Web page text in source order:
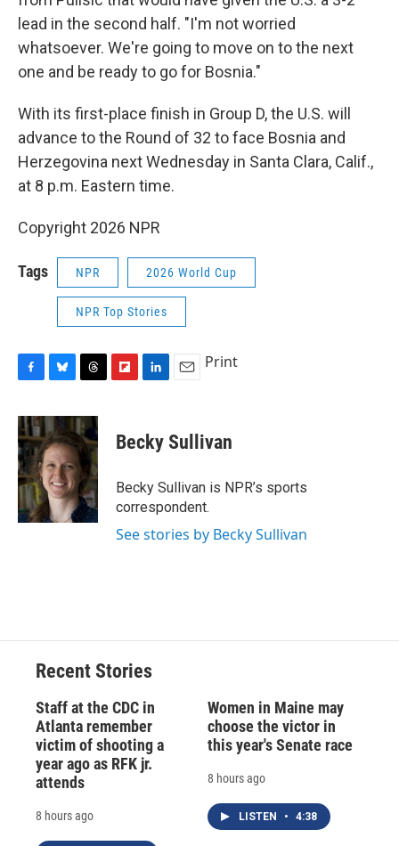
lead in the second half. "I'm not worried
whatsoever. We're going to move on to the next
one and be ready to go for Bosnia."
With its first-place finish in Group D, the U.S. will
advance to the Round of 32 to face Bosnia and
Herzegovina next Wednesday in Santa Clara, Calif.,
at 8 p.m. Eastern time.
Copyright 2026 NPR
Tags NPR 2026 World Cup
NPR Top Stories
c
e
b
o
o
k
u
e
s
k
y
r
e
a
d
s
p
b
a
d
k
e
I
n
i
l
Print
Becky Sullivan
Becky Sullivan is NPR’s sports
correspondent.
See stories by Becky Sullivan
Recent Stories
Staff at the CDC in
Atlanta remember
victim of shooting a
year ago as RFK jr.
attends
8 hours ago
Women in Maine may
choose the victor in
this year's Senate race
8 hours ago
LISTEN • 4:38